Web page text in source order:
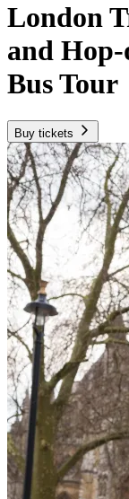
London
and
Bus Tour
Buy tickets